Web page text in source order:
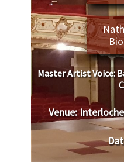
Master Artist Voice:
Venue: